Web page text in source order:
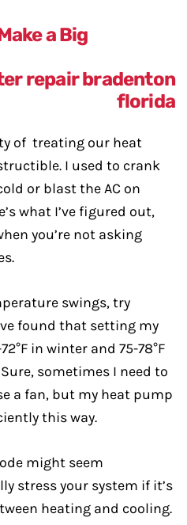
a Big
of treating our heat
I used to crank
or blast the AC on
what I’ve figured out,
you’re not asking
swings, try
found that setting my
in winter and 75-78°F
sometimes I need to
a fan, but my heat pump
this way.
might seem
stress your system if it’s
heating and cooling.